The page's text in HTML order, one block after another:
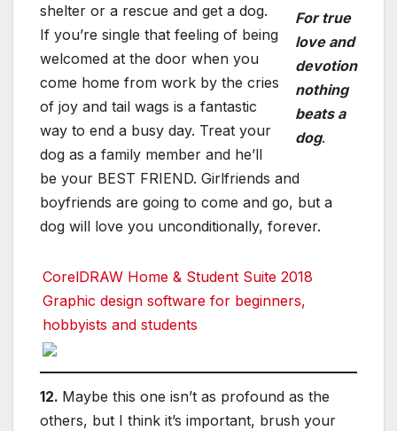
For true
love and
devotion
nothing
beats a
dog.
shelter or a rescue and get a dog.
If you’re single that feeling of being
welcomed at the door when you
come home from work by the cries
of joy and tail wags is a fantastic
way to end a busy day. Treat your
dog as a family member and he’ll
be your BEST FRIEND. Girlfriends and
boyfriends are going to come and go, but a
dog will love you unconditionally, forever.
CorelDRAW Home & Student Suite 2018
Graphic design software for beginners,
hobbyists and students
12. Maybe this one isn’t as profound as the
others, but I think it’s important, brush your